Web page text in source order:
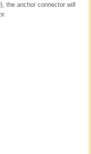
the anchor connector will